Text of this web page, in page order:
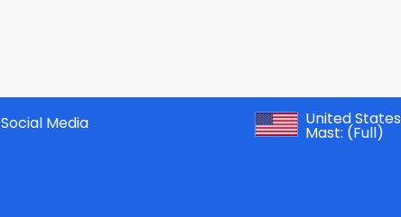
Social Media
United States
Mast: (Full)